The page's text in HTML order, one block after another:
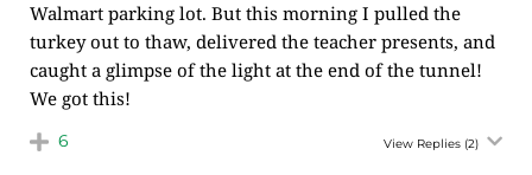
Walmart parking lot. But this morning I pulled the
turkey out to thaw, delivered the teacher presents, and
caught a glimpse of the light at the end of the tunnel!
We got this!
6 View Replies (2)